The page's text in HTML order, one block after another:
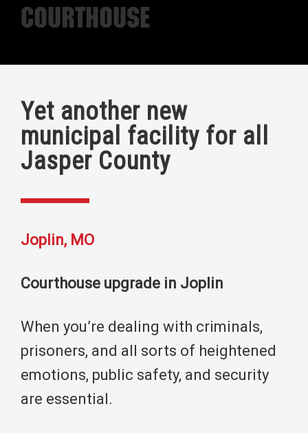
Courthouse
Yet another new
municipal facility for all
Jasper County
Joplin, MO
Courthouse upgrade in Joplin
When you’re dealing with criminals,
prisoners, and all sorts of heightened
emotions, public safety, and security
are essential.